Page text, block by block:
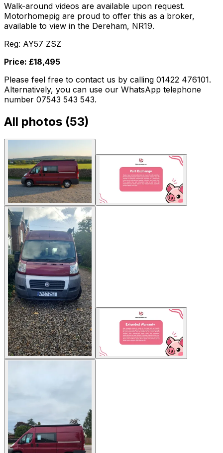
Walk-around videos are available upon request.
Motorhomepig are proud to offer this as a broker,
available to view in the Dereham, NR19.
Reg: AY57 ZSZ
Price: £18,495
Please feel free to contact us by calling 01422 476101.
Alternatively, you can use our WhatsApp telephone
number 07543 543 543.
All photos (53)